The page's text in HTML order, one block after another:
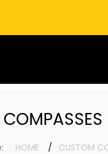
HOME